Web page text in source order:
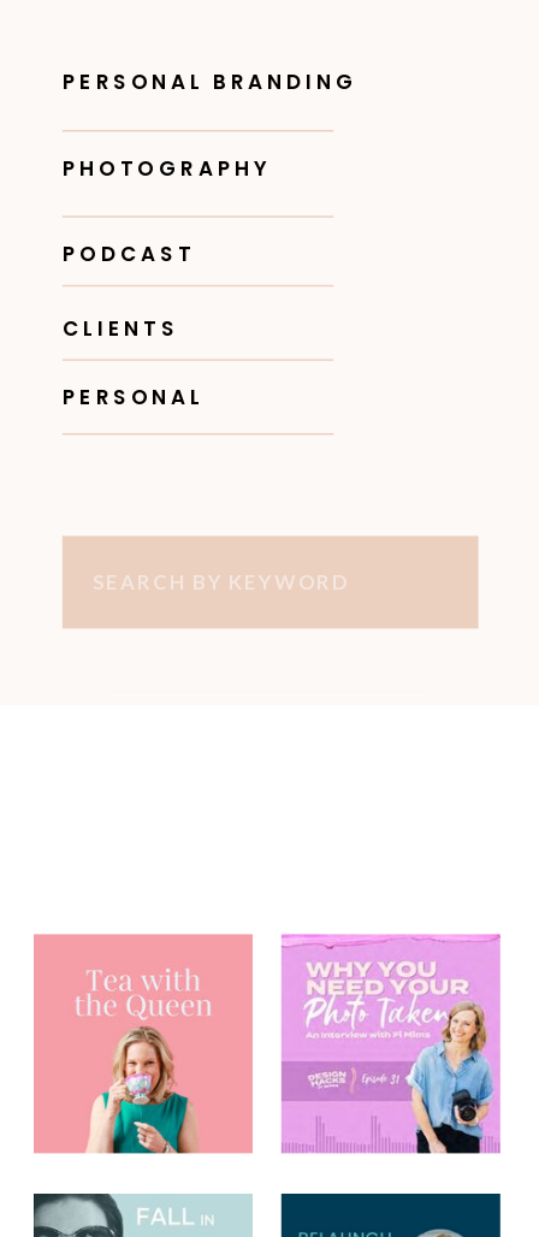
PODCAST
PHOTOGRAPHY
PERSONAL BRANDING
PERSONAL
CLIENTS
Search